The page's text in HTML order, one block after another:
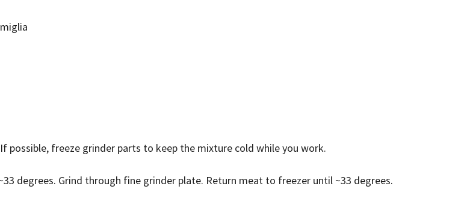
freeze grinder parts to keep the mixture cold while you work.
degrees. Grind through fine grinder plate. Return meat to freezer until ~33 degrees.